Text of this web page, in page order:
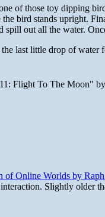
of those toy dipping
bird stands upright.
spill out all the water.
last little drop of water
Flight To The Moon"
of Online Worlds by
Slightly older